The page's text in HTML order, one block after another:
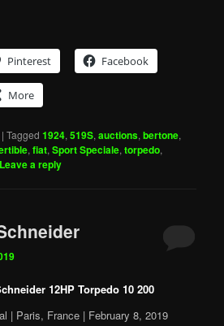
Pinterest Facebook
More
|Tagged 1924,519S,auctions,bertone,
,fiat,Sport Speciale,torpedo,
Leave a reply
12HP Torpedo 10 200
| Paris, France | February 8, 2019